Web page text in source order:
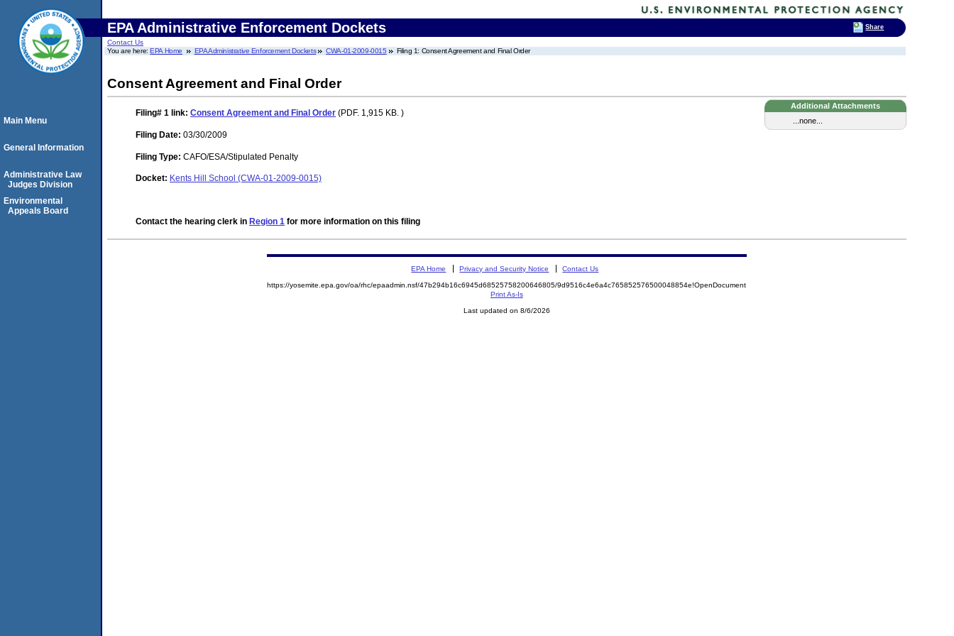
EPA Administrative Enforcement Dockets
Contact Us
You are here:EPA Home EPA Administrative Enforcement Dockets CWA-01-2009-0015 Filing 1: Consent Agreement and Final Order
Consent Agreement and Final Order
Additional Attachments
...none...
Filing# 1 link: Consent Agreement and Final Order (PDF. 1,915 KB. )
Filing Date: 03/30/2009
Filing Type: CAFO/ESA/Stipulated Penalty
Docket: Kents Hill School (CWA-01-2009-0015)
Contact the hearing clerk in Region 1 for more information on this filing
Main Menu
General Information
Administrative Law
Judges Division
Environmental
Appeals Board
EPA Home Privacy and Security Notice Contact Us
https://yosemite.epa.gov/oa/rhc/epaadmin.nsf/47b294b16c6945d68525758200646805/9d9516c4e6a4c765852576500048854e!OpenDocument
Print As-Is
Last updated on 8/6/2026
Share